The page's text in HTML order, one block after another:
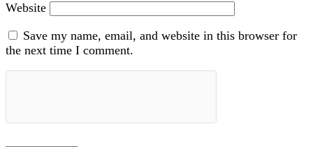
Website
Save my name, email, and website in this browser for
the next time I comment.